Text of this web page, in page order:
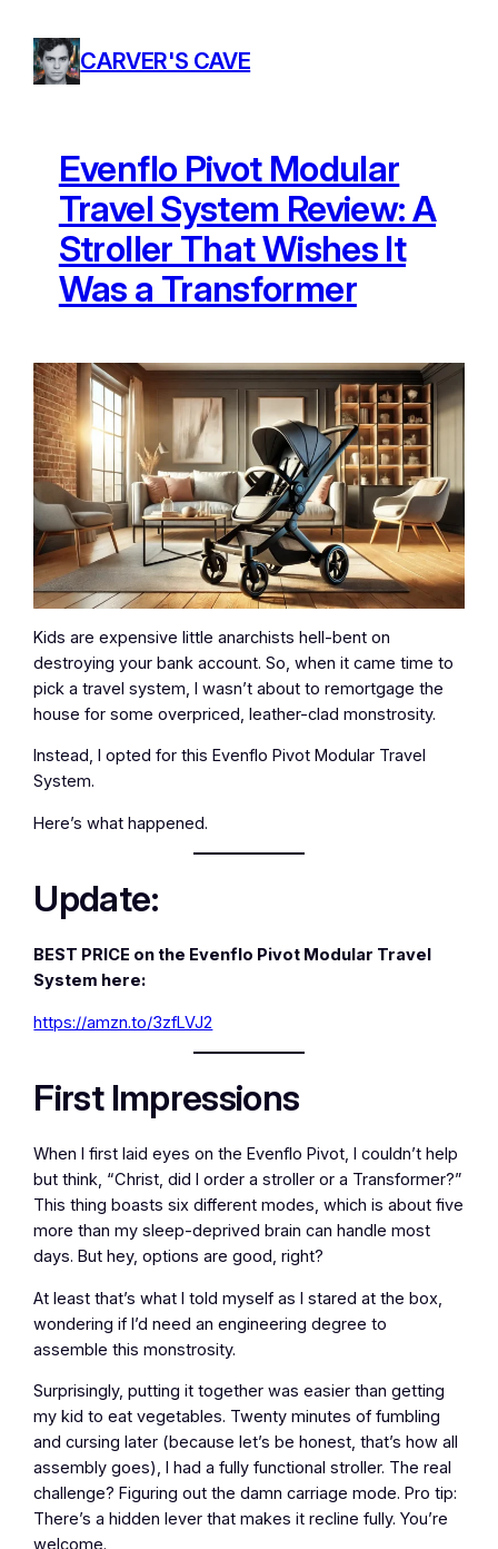
content
CARVER'S CAVE
Evenflo Pivot Modular
Travel System Review: A
Stroller That Wishes It
Was a Transformer
Kids are expensive little anarchists hell-bent on
destroying your bank account. So, when it came time to
pick a travel system, I wasn’t about to remortgage the
house for some overpriced, leather-clad monstrosity.
Instead, I opted for this Evenflo Pivot Modular Travel
System.
Here’s what happened.
Update:
BEST PRICE on the Evenflo Pivot Modular Travel
System here:
https://amzn.to/3zfLVJ2
First Impressions
When I first laid eyes on the Evenflo Pivot, I couldn’t help
but think, “Christ, did I order a stroller or a Transformer?”
This thing boasts six different modes, which is about five
more than my sleep-deprived brain can handle most
days. But hey, options are good, right?
At least that’s what I told myself as I stared at the box,
wondering if I’d need an engineering degree to
assemble this monstrosity.
Surprisingly, putting it together was easier than getting
my kid to eat vegetables. Twenty minutes of fumbling
and cursing later (because let’s be honest, that’s how all
assembly goes), I had a fully functional stroller. The real
challenge? Figuring out the damn carriage mode. Pro tip:
There’s a hidden lever that makes it recline fully. You’re
welcome.